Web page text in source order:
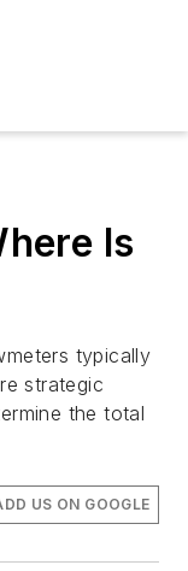
Is
typically
strategic
the total
US ON GOOGLE